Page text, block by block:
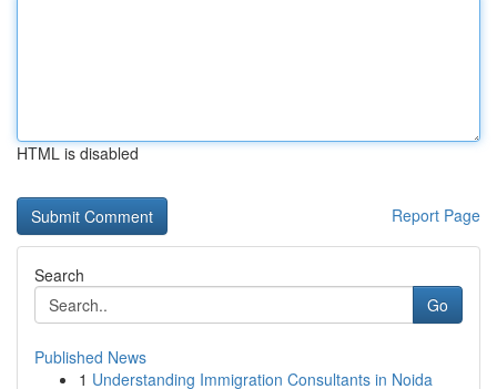
HTML is disabled
Report Page
Search
Go
Published News
1 Understanding Immigration Consultants in Noida